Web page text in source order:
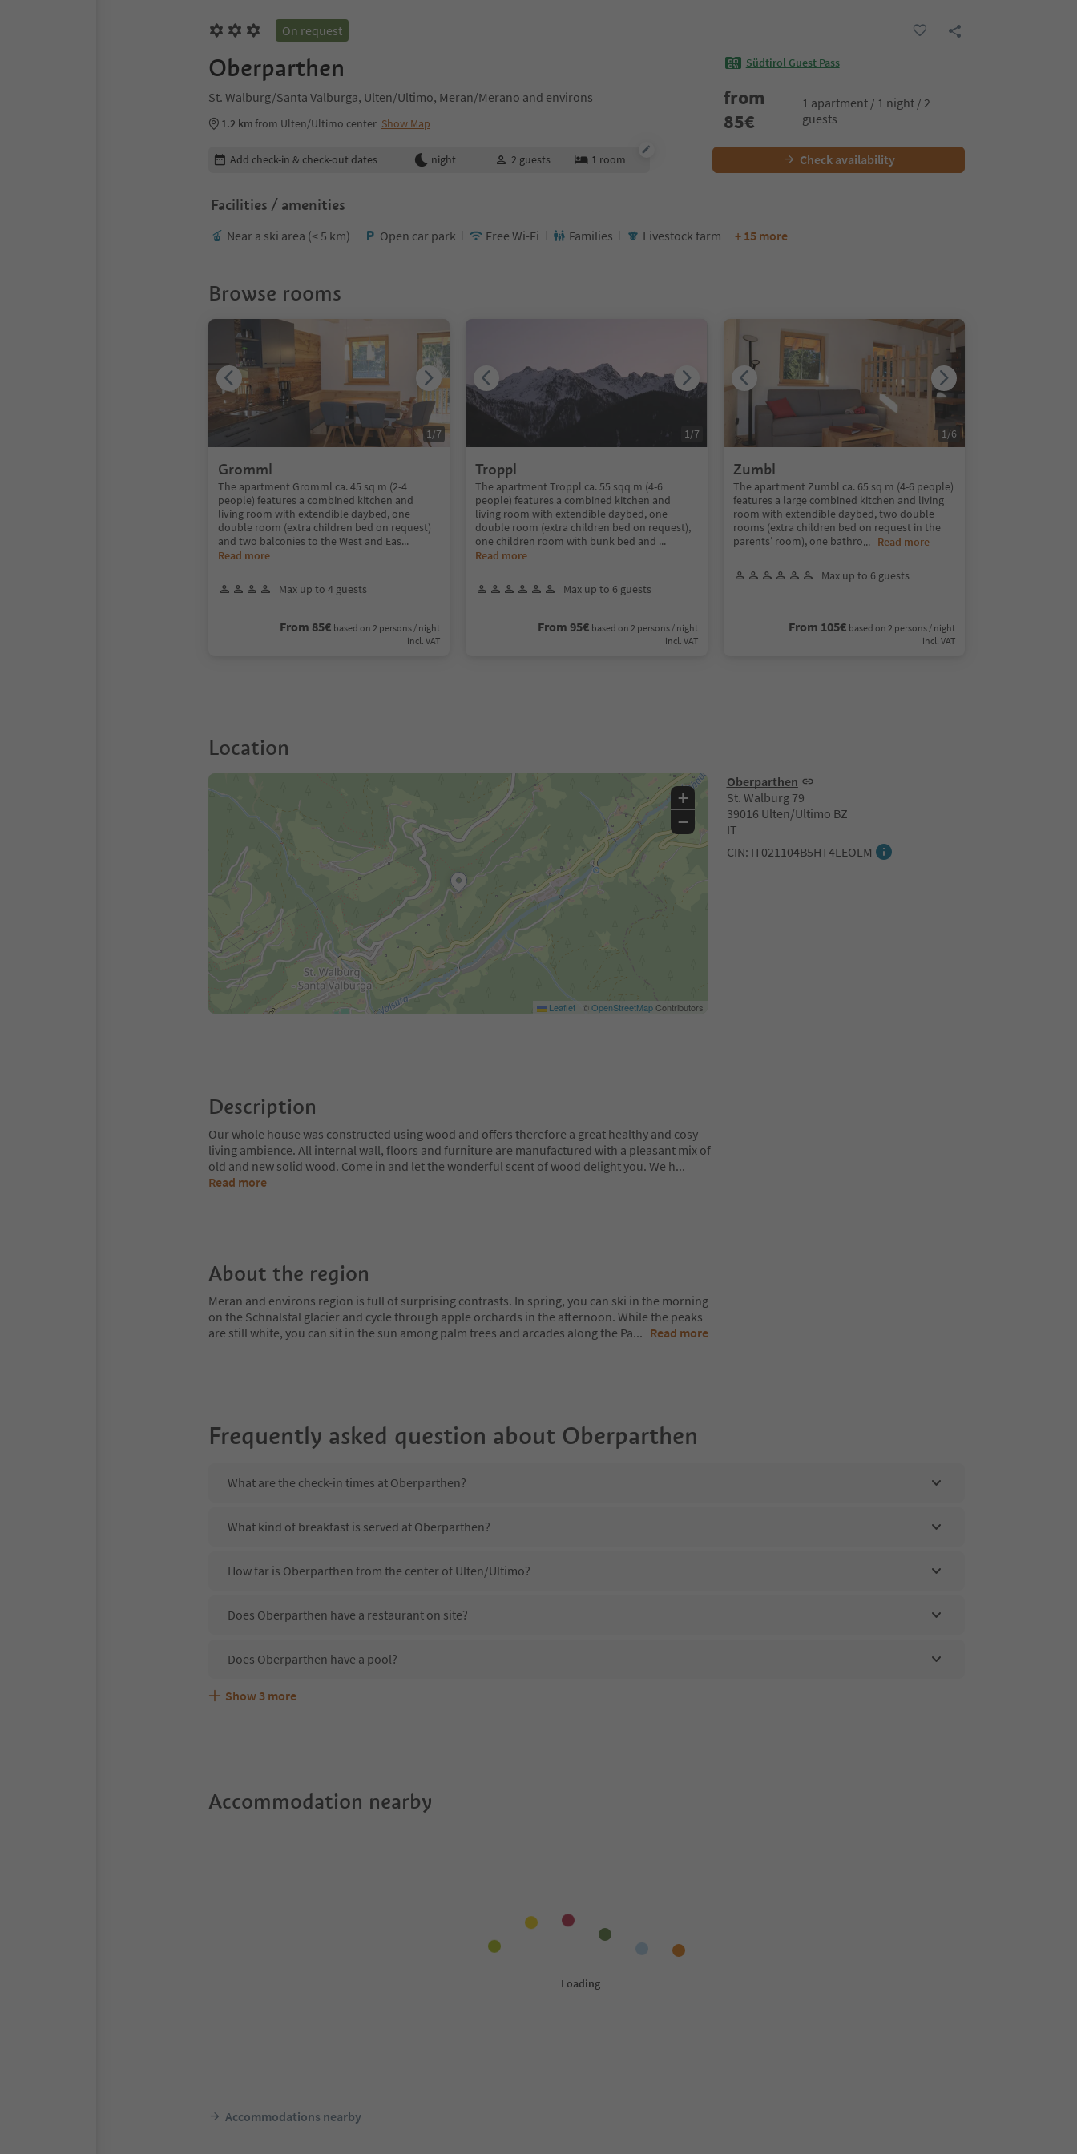
On request
Oberparthen
St. Walburg/Santa Valburga, Ulten/Ultimo, Meran/Merano and environs
1.2 kmfrom Ulten/Ultimo center Show Map
Südtirol Guest Pass
from
85€
1 apartment / 1 night / 2
guests
Edit booking details
Add check-in & check-out dates night 2 guests 1 room Check availability
Facilities / amenities
Near a ski area (< 5 km) Open car park Free Wi-Fi Families Livestock farm + 15 more
Browse rooms
Gromml
The apartment Gromml ca. 45 sq m (2-4
people) features a combined kitchen and
living room with extendible daybed, one
double room (extra children bed on request)
and two balconies to the West and Eas...
Read more
Max up to 4 guests
From 85€ based on 2 persons / night
incl. VAT
1/7
Troppl
The apartment Troppl ca. 55 sqq m (4-6
people) features a combined kitchen and
living room with extendible daybed, one
double room (extra children bed on request),
one children room with bunk bed and ...
Read more
Max up to 6 guests
From 95€ based on 2 persons / night
incl. VAT
1 /7
Zumbl
The apartment Zumbl ca. 65 sq m (4-6 people)
features a large combined kitchen and living
room with extendible daybed, two double
rooms (extra children bed on request in the
parents’ room), one bathro... Read more
Max up to 6 guests
From 105€ based on 2 persons / night
incl. VAT
1 /6
Location
Oberparthen
St. Walburg 79
39016 Ulten/Ultimo BZ
IT
CIN: IT021104B5HT4LEOLM
+
−
Leaflet | ©OpenStreetMapContributors
Description
Our whole house was constructed using wood and offers therefore a great healthy and cosy
living ambience. All internal wall, floors and furniture are manufactured with a pleasant mix of
old and new solid wood. Come in and let the wonderful scent of wood delight you. We h...
Read more
About the region
Meran and environs region is full of surprising contrasts. In spring, you can ski in the morning
on the Schnalstal glacier and cycle through apple orchards in the afternoon. While the peaks
are still white, you can sit in the sun among palm trees and arcades along the Pa... Read more
Frequently asked question about Oberparthen
What are the check-in times at Oberparthen?
What kind of breakfast is served at Oberparthen?
How far is Oberparthen from the center of Ulten/Ultimo?
Does Oberparthen have a restaurant on site?
Does Oberparthen have a pool?
Are pets allowed at the Oberparthen?
What kind of services does Oberparthen offer?
Does Oberparthen offer the Suedtirol Guestpass?
Show 3 more
Accommodation nearby
Accommodations nearby